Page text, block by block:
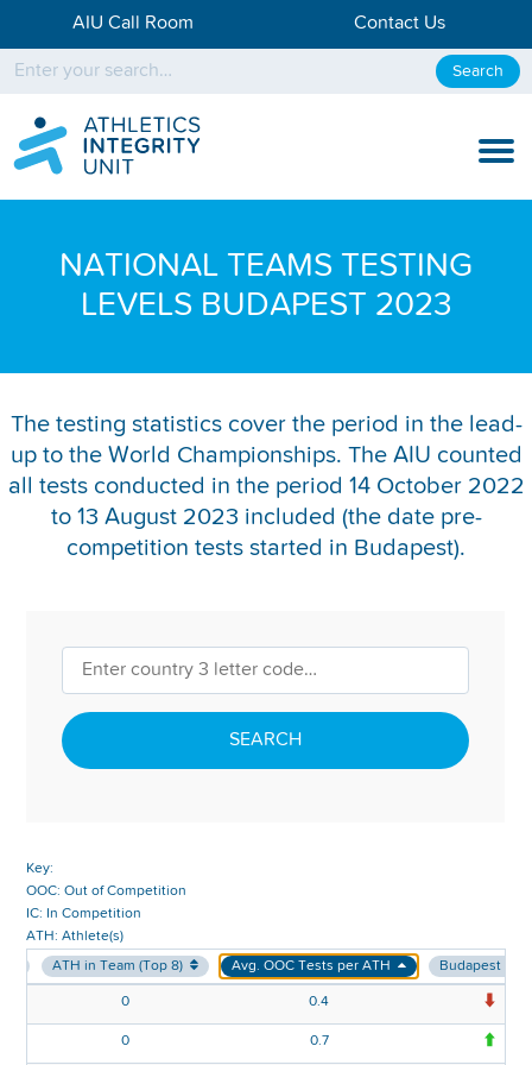
AIU Call Room Contact Us
Search
KNOW US
TESTING DATA
REPORT INTEGRITY CONCERNS
NATIONAL TEAMS TESTING
LEVELS BUDAPEST 2023
The testing statistics cover the period in the lead-
up to the World Championships. The AIU counted
all tests conducted in the period 14 October 2022
to 13 August 2023 included (the date pre-
competition tests started in Budapest).
SEARCH
Key:
OOC: Out of Competition
IC: In Competition
ATH: Athlete(s)
ATH in Team (Top 8) Avg. OOC Tests per ATH Budapest v
0 0.4
0 0.7